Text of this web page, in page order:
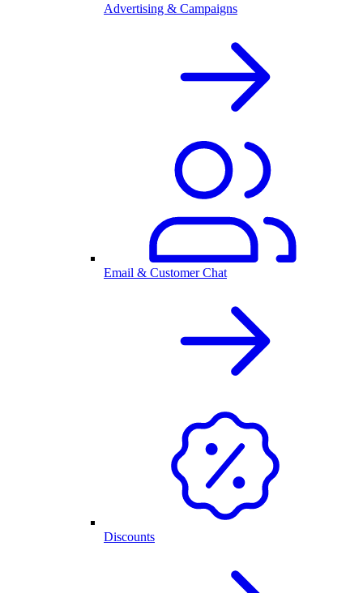
Advertising & Campaigns
Email & Customer Chat
Discounts